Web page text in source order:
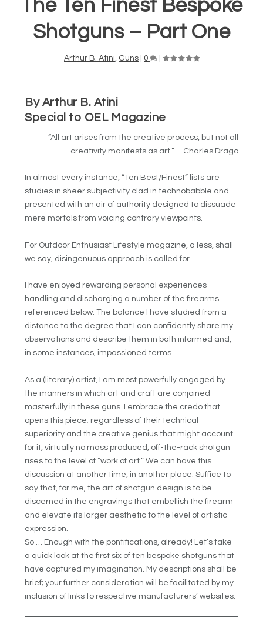
The Ten Finest Bespoke
Shotguns – Part One
Arthur B. Atini, Guns 0
By Arthur B. Atini
Special to OEL Magazine
“All art arises from the creative process, but not all
creativity manifests as art.” – Charles Drago
In almost every instance, “Ten Best/Finest” lists are
studies in sheer subjectivity clad in technobabble and
presented with an air of authority designed to dissuade
mere mortals from voicing contrary viewpoints.
For Outdoor Enthusiast Lifestyle magazine, a less, shall
we say, disingenuous approach is called for.
I have enjoyed rewarding personal experiences
handling and discharging a number of the firearms
referenced below. The balance I have studied from a
distance to the degree that I can confidently share my
observations and describe them in both informed and,
in some instances, impassioned terms.
As a (literary) artist, I am most powerfully engaged by
the manners in which art and craft are conjoined
masterfully in these guns. I embrace the credo that
opens this piece; regardless of their technical
superiority and the creative genius that might account
for it, virtually no mass produced, off-the-rack shotgun
rises to the level of “work of art.” We can have this
discussion at another time, in another place. Suffice to
say that, for me, the art of shotgun design is to be
discerned in the engravings that embellish the firearm
and elevate its larger aesthetic to the level of artistic
expression.
So … Enough with the pontifications, already! Let’s take
a quick look at the first six of ten bespoke shotguns that
have captured my imagination. My descriptions shall be
brief; your further consideration will be facilitated by my
inclusion of links to respective manufacturers’ websites.